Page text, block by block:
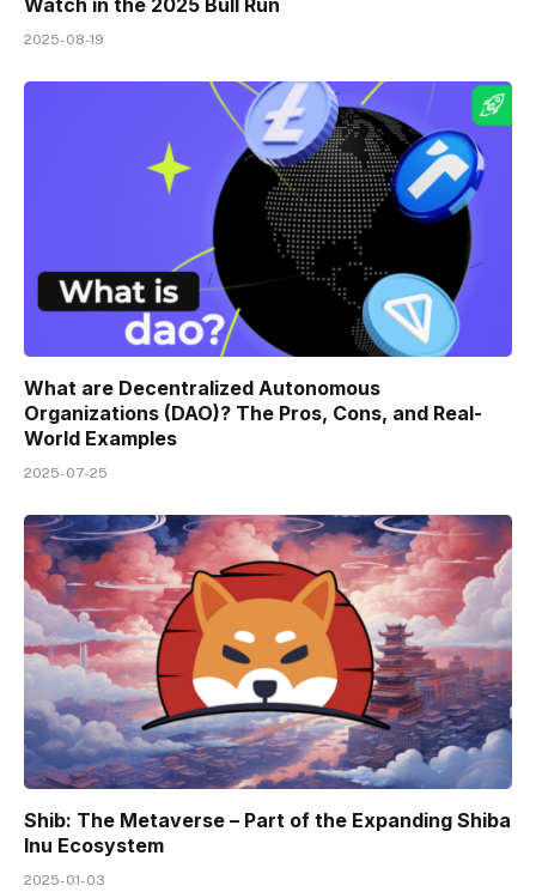
Watch in the 2025 Bull Run
2025-08-19
What are Decentralized Autonomous
Organizations (DAO)? The Pros, Cons, and Real-
World Examples
2025-07-25
Shib: The Metaverse – Part of the Expanding Shiba
Inu Ecosystem
2025-01-03